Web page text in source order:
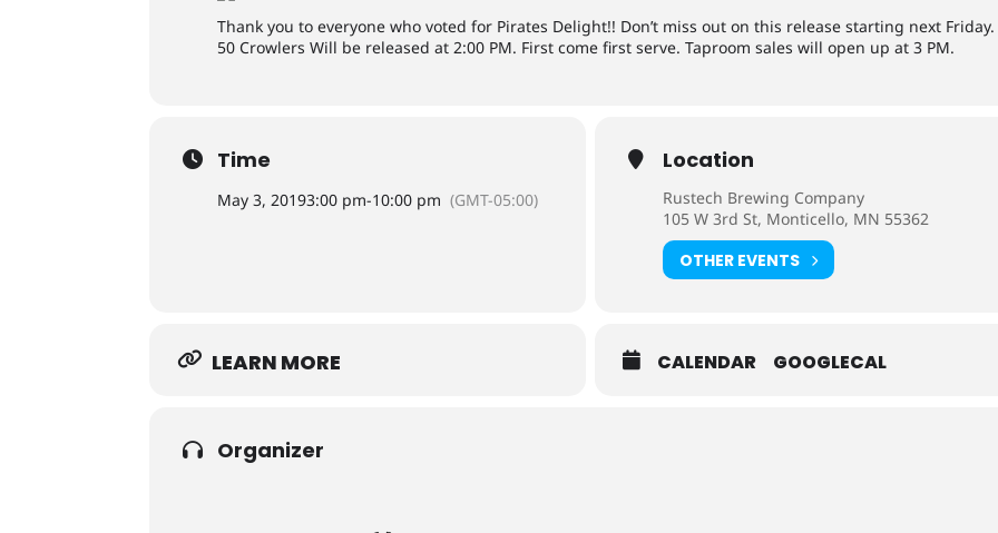
Thank you to everyone who voted for Pirates Delight!! Don’t miss out on this release starting next Friday.
50 Crowlers Will be released at 2:00 PM. First come first serve. Taproom sales will open up at 3 PM.
Time
May 3, 20193:00 pm-10:00 pm (GMT-05:00)
Location
Rustech Brewing Company
105 W 3rd St, Monticello, MN 55362
OTHER EVENTS
LEARN MORE CALENDAR GOOGLECAL
Organizer